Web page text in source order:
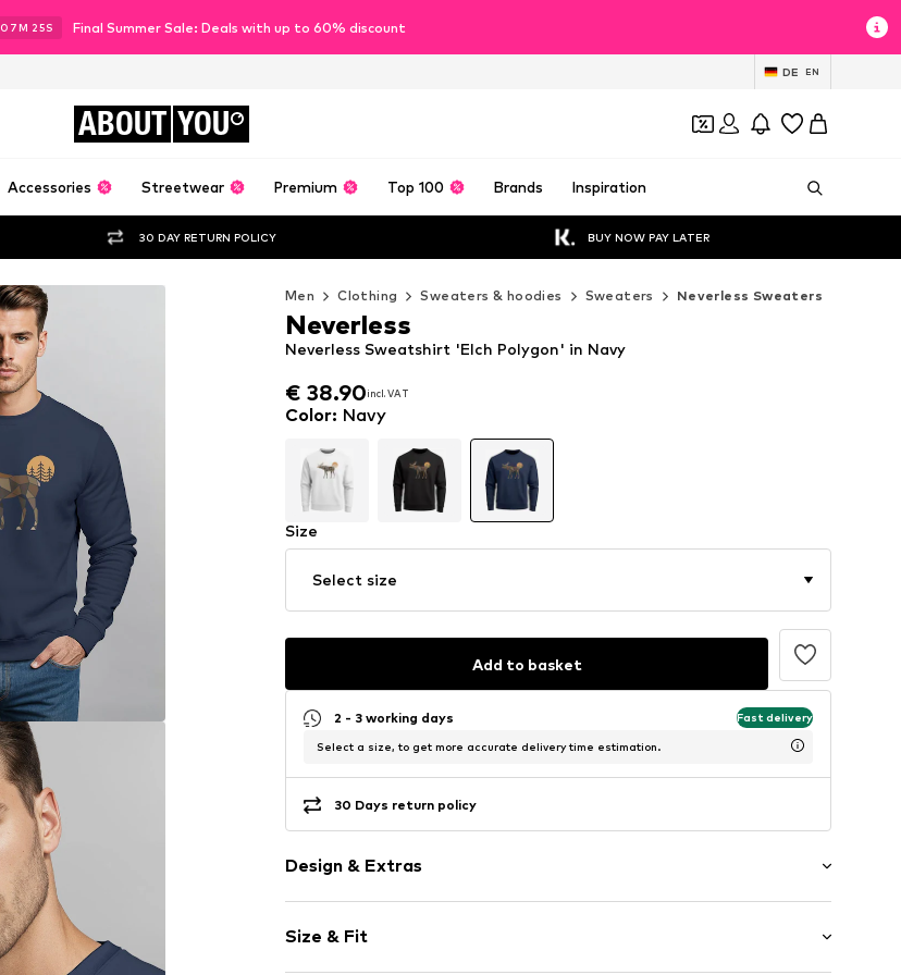
07M 23S Final Summer Sale: Deals with up to 60% discount
DE EN
ABOUT YOU
Accessories Streetwear Premium Top 100 Brands Inspiration
30 DAY RETURN POLICY BUY NOW PAY LATER
Men Clothing Sweaters & hoodies Sweaters Neverless Sweaters
€ 38.90incl. VAT
€ 38.90incl. VAT
Neverless Sweatshirt 'Elch Polygon' in Navy
Neverless
Color: Navy
Size
Select size
Add to basket
2 - 3 working days Fast delivery
Select a size, to get more accurate delivery time estimation.
30 Days return policy
Design & Extras
Cotton
Crew neck
Size & Fit